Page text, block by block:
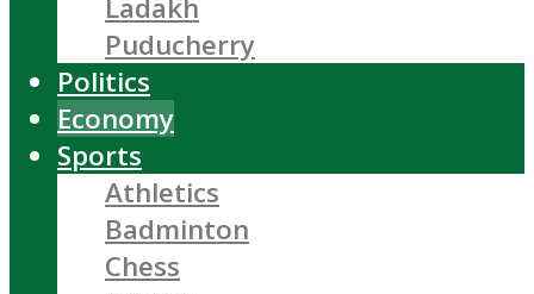
Ladakh
Puducherry
Politics
Economy
Sports
Athletics
Badminton
Chess